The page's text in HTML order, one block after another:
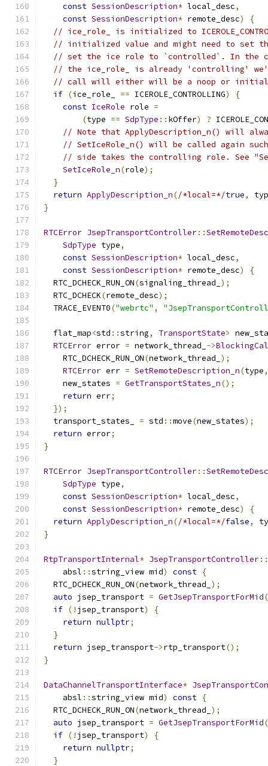
const SessionDescription* local_desc,
const SessionDescription* remote_desc)
{
// ice_role_ is initialized to
// initialized value and might need to set
// set the ice role to `controlled`. In the
// the ice_role_ is already 'controlling'
// call will either will be a noop or
if (ice_role_ == ICEROLE_CONTROLLING)
{
const IceRole role =
(type == SdpType :: kOffer) ?
// Note that ApplyDescription_n() will
// SetIceRole_n() will be called again
// side takes the controlling role. See
SetIceRole_n(role);
}
return ApplyDescription_n(/*local=*/true,
}
RTCError JsepTransportController::
SdpType type,
const SessionDescription* local_desc,
const SessionDescription* remote_desc)
{
  RTC_DCHECK_RUN_ON
(signaling_thread_ );
  RTC_DCHECK
(remote_desc);
  TRACE_EVENT0
("webrtc" ,
  flat_map
<std ::string, TransportState>
RTCError error = network_thread_ ->
    RTC_DCHECK_RUN_ON
(network_thread_ );
RTCError err = SetRemoteDescription_n(type,
    new_states
= GetTransportStates_n();
return err;
});
  transport_states_
= std ::move(new_states);
return error;
}
RTCError JsepTransportController::
SdpType type,
const SessionDescription* local_desc,
const SessionDescription* remote_desc)
{
return ApplyDescription_n(/*local=*/false,
}
RtpTransportInternal* JsepTransportController::
    absl
::string_view mid) const {
  RTC_DCHECK_RUN_ON
(network_thread_ );
auto jsep_transport = GetJsepTransportForMid(
if (! jsep_transport)
{
return nullptr;
}
return jsep_transport->rtp_transport();
}
DataChannelTransportInterface*
    absl
::string_view mid) const {
  RTC_DCHECK_RUN_ON
(network_thread_ );
auto jsep_transport = GetJsepTransportForMid(
if (! jsep_transport)
{
return nullptr;
}